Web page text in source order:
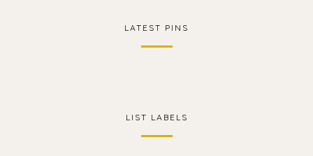
LATEST PINS
LIST LABELS